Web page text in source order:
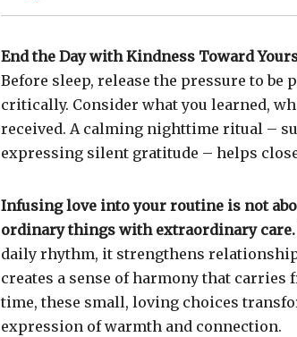
End the Day with Kindness Toward
Before sleep, release the pressure to be
critically. Consider what you learned,
received. A calming nighttime ritual –
expressing silent gratitude – helps
Infusing love into your routine is not
ordinary things with extraordinary care.
daily rhythm, it strengthens
creates a sense of harmony that carries
time, these small, loving choices
expression of warmth and connection.